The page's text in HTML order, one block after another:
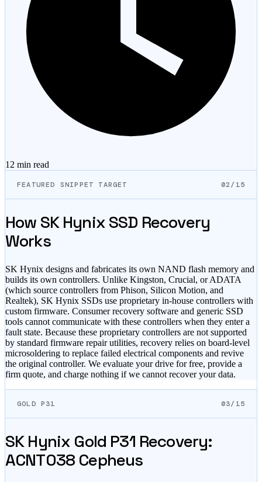
12 min read
FEATURED SNIPPET TARGET 02/15
How SK Hynix SSD Recovery
Works
SK Hynix designs and fabricates its own NAND flash memory and
builds its own controllers. Unlike Kingston, Crucial, or ADATA
(which source controllers from Phison, Silicon Motion, and
Realtek), SK Hynix SSDs use proprietary in-house controllers with
custom firmware. Consumer recovery software and generic SSD
tools cannot communicate with these controllers when they enter a
fault state. Because these proprietary controllers are not supported
by standard firmware repair utilities, recovery relies on board-level
microsoldering to replace failed electrical components and revive
the original controller. We evaluate your drive for free, provide a
firm quote, and charge nothing if we cannot recover your data.
GOLD P31 03/15
SK Hynix Gold P31 Recovery:
ACNT038 Cepheus